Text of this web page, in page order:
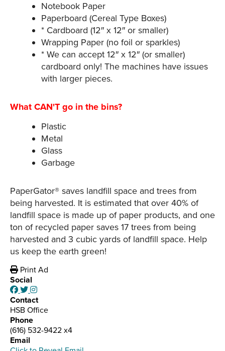
Notebook Paper
Paperboard (Cereal Type Boxes)
* Cardboard (12″ x 12″ or smaller)
Wrapping Paper (no foil or sparkles)
* We can accept 12″ x 12″ (or smaller)
cardboard only! The machines have issues
with larger pieces.
What CAN'T go in the bins?
Plastic
Metal
Glass
Garbage
PaperGator® saves landfill space and trees from
being harvested. It is estimated that over 40% of
landfill space is made up of paper products, and one
ton of recycled paper saves 17 trees from being
harvested and 3 cubic yards of landfill space. Help
us keep the earth green!
Print Ad
Social
Contact
HSB Office
Phone
(616) 532-9422 x4
Email